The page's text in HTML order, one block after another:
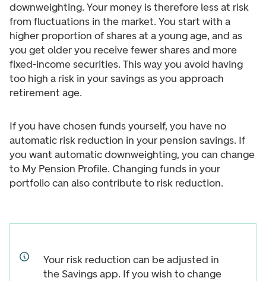
downweighting. Your money is therefore less at risk
from fluctuations in the market. You start with a
higher proportion of shares at a young age, and as
you get older you receive fewer shares and more
fixed-income securities. This way you avoid having
too high a risk in your savings as you approach
retirement age.
If you have chosen funds yourself, you have no
automatic risk reduction in your pension savings. If
you want automatic downweighting, you can change
to My Pension Profile. Changing funds in your
portfolio can also contribute to risk reduction.
Your risk reduction can be adjusted in
the Savings app. If you wish to change